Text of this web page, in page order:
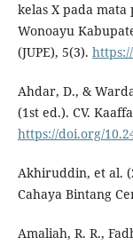
kelas X pada
Wonoayu
(JUPE), 5(3).
Ahdar, D., &
(1st ed.). CV.
https://doi.org/
Akhiruddin, et al.
Cahaya Bintang
Amaliah, R. R.,